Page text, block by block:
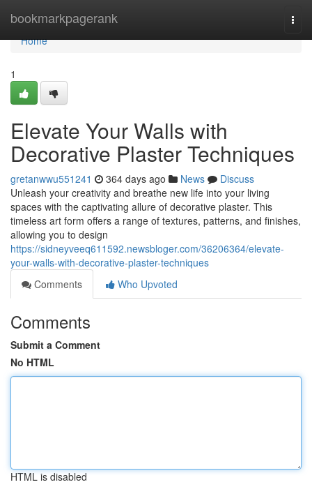
bookmarkpagerank
Home
Home
1
Elevate Your Walls with
Decorative Plaster Techniques
gretanwwu551241 364 days ago News
Discuss
Unleash your creativity and breathe new life into your living
spaces with the captivating allure of decorative plaster. This
timeless art form offers a range of textures, patterns, and finishes,
allowing you to design
https://sidneyveeq611592.newsbloger.com/36206364/elevate-
your-walls-with-decorative-plaster-techniques
Comments
Who Upvoted
Comments
Submit a Comment
No HTML
HTML is disabled